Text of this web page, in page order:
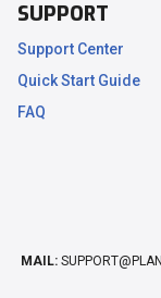
SUPPORT
Support Center
Quick Start Guide
FAQ
MAIL: